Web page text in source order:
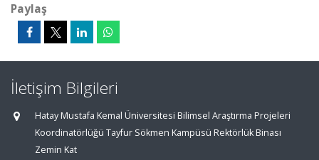
Paylaş
İletişim Bilgileri
Hatay Mustafa Kemal Üniversitesi Bilimsel Araştırma Projeleri
Koordinatörlüğü Tayfur Sökmen Kampüsü Rektörlük Binası
Zemin Kat